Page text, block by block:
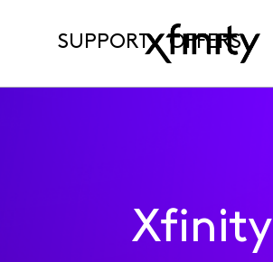
SUPPORT OFFERS
Xfinity